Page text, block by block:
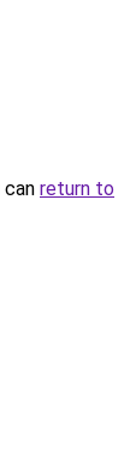
return to